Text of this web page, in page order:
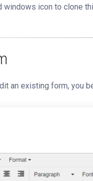
windows icon to clone
an existing form, you